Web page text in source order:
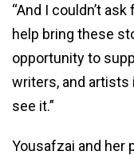
“And I couldn’t
help bring these
opportunity to
writers, and
see it.”
Yousafzai and her